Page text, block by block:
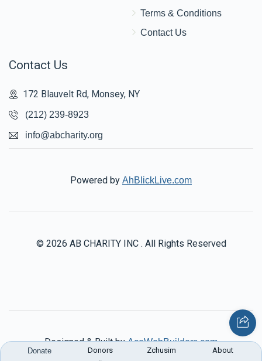
Terms & Conditions
Contact Us
Contact Us
172 Blauvelt Rd, Monsey, NY
(212) 239-8923
info@abcharity.org
Powered by AhBlickLive.com
© 2026 AB CHARITY INC . All Rights Reserved
Designed & Built byAceWebBuilders.com
Donate Donors Zchusim About